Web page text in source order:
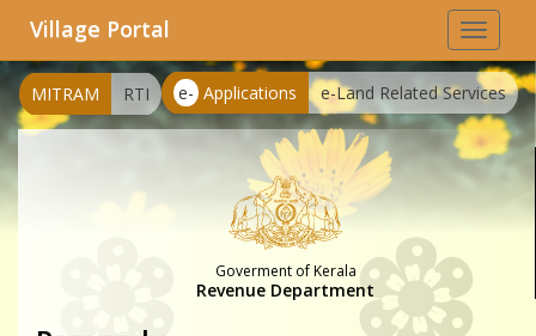
Toggle
Village Portal
e- Applications e-Land Related Services
MITRAM RTI
Goverment of Kerala
Revenue Department